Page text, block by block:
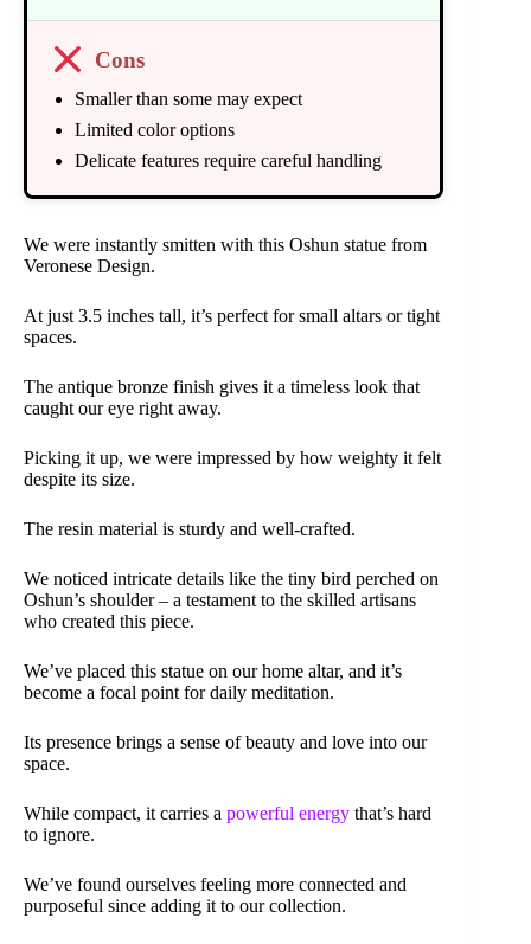
Cons
Smaller than some may expect
Limited color options
Delicate features require careful handling
We were instantly smitten with this Oshun statue from
Veronese Design.
At just 3.5 inches tall, it’s perfect for small altars or tight
spaces.
The antique bronze finish gives it a timeless look that
caught our eye right away.
Picking it up, we were impressed by how weighty it felt
despite its size.
The resin material is sturdy and well-crafted.
We noticed intricate details like the tiny bird perched on
Oshun’s shoulder – a testament to the skilled artisans
who created this piece.
We’ve placed this statue on our home altar, and it’s
become a focal point for daily meditation.
Its presence brings a sense of beauty and love into our
space.
While compact, it carries a powerful energy that’s hard
to ignore.
We’ve found ourselves feeling more connected and
purposeful since adding it to our collection.